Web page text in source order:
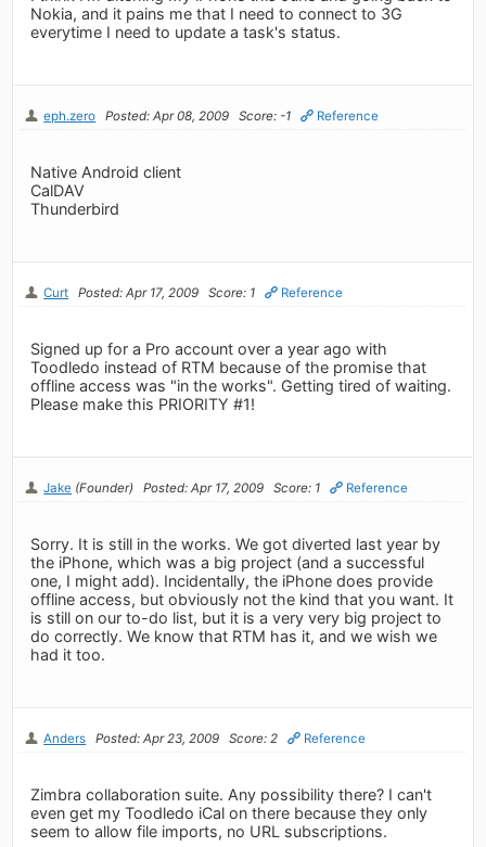
Nokia, and it pains me that I need to connect to 3G
everytime I need to update a task's status.
eph.zero Posted: Apr 08, 2009 Score: -1 Reference
Native Android client
CalDAV
Thunderbird
Curt Posted: Apr 17, 2009 Score: 1 Reference
Signed up for a Pro account over a year ago with
Toodledo instead of RTM because of the promise that
offline access was "in the works". Getting tired of waiting.
Please make this PRIORITY #1!
Jake (Founder) Posted: Apr 17, 2009 Score: 1 Reference
Sorry. It is still in the works. We got diverted last year by
the iPhone, which was a big project (and a successful
one, I might add). Incidentally, the iPhone does provide
offline access, but obviously not the kind that you want. It
is still on our to-do list, but it is a very very big project to
do correctly. We know that RTM has it, and we wish we
had it too.
Anders Posted: Apr 23, 2009 Score: 2 Reference
Zimbra collaboration suite. Any possibility there? I can't
even get my Toodledo iCal on there because they only
seem to allow file imports, no URL subscriptions.